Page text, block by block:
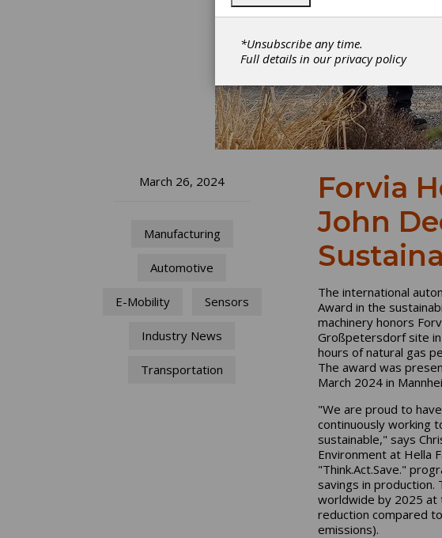
March 26, 2024
Manufacturing
Automotive
E-Mobility Sensors
Industry News
Transportation
Forvia
John
The international
Award in the
machinery honors
Großpetersdorf site
hours of natural gas
The award was
March 2024 in
"We are proud to
continuously working
sustainable," says
Environment at Hella
"Think.Act.Save."
savings in production.
worldwide by 2025 at
reduction compared
emissions).
*Unsubscribe any time.
Full details in ourprivacy policy